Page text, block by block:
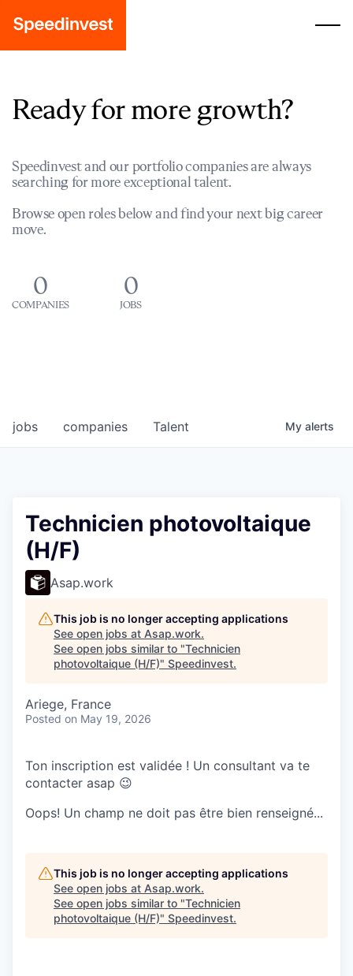
Ready for more growth?
Speedinvest and our portfolio companies are always
searching for more exceptional talent.
Browse open roles below and find your next big career
move.
0
COMPANIES
0
JOBS
jobs companies Talent My alerts
Technicien photovoltaique
(H/F)
Asap.work
This job is no longer accepting applications
See open jobs at Asap.work.
See open jobs similar to "Technicien
photovoltaique (H/F)" Speedinvest.
Ariege, France
Posted on May 19, 2026
Ton inscription est validée ! Un consultant va te
contacter asap 😉
Oops! Un champ ne doit pas être bien renseigné...
This job is no longer accepting applications
See open jobs at Asap.work.
See open jobs similar to "Technicien
photovoltaique (H/F)" Speedinvest.